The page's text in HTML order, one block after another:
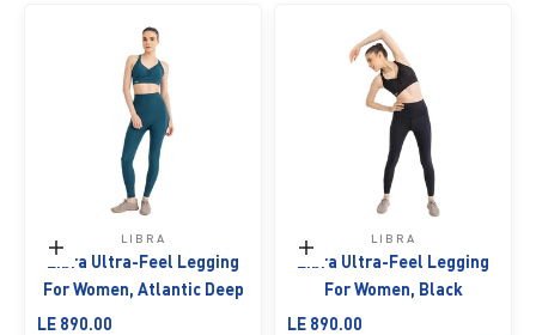
Choose options
LIBRA
Libra Ultra-Feel Legging
For Women, Atlantic Deep
Sale price
LE 890.00
Choose options
LIBRA
Libra Ultra-Feel Legging
For Women, Black
Sale price
LE 890.00